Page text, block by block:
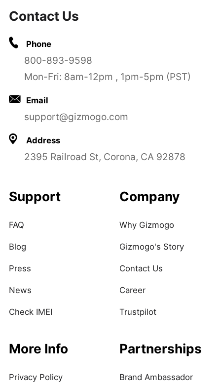
Contact Us
Phone
800-893-9598
Mon-Fri: 8am-12pm , 1pm-5pm (PST)
Email
support@gizmogo.com
Address
2395 Railroad St, Corona, CA 92878
Support
FAQ
Blog
Press
News
Check IMEI
Company
Why Gizmogo
Gizmogo's Story
Contact Us
Career
Trustpilot
More Info
Privacy Policy
Partnerships
Brand Ambassador